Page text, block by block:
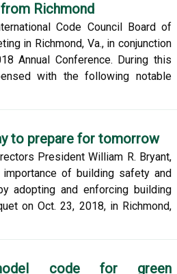
Richmond
Code Council Board of
in Richmond, Va., in conjunction
Annual Conference. During this
with the following notable
to prepare for tomorrow
President William R. Bryant,
importance of building safety and
adopting and enforcing building
on Oct. 23, 2018, in Richmond,
model code for green